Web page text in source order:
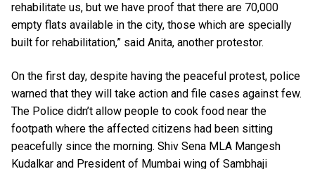
rehabilitate us, but we have proof that there are 70,000
empty flats available in the city, those which are specially
built for rehabilitation,” said Anita, another protestor.
On the first day, despite having the peaceful protest, police
warned that they will take action and file cases against few.
The Police didn’t allow people to cook food near the
footpath where the affected citizens had been sitting
peacefully since the morning. Shiv Sena MLA Mangesh
Kudalkar and President of Mumbai wing of Sambhaji